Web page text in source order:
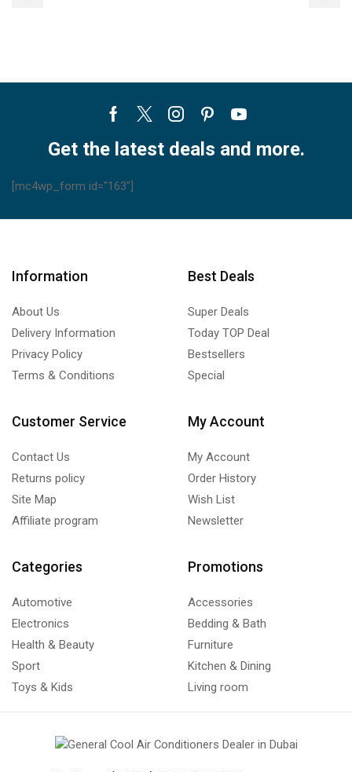
Facebook
TwitterInstagram
PinterestYoutube
Get the latest deals and more.
[mc4wp_form id="163"]
Information
About Us
Delivery Information
Privacy Policy
Terms & Conditions
Best Deals
Super Deals
Today TOP Deal
Bestsellers
Special
Customer Service
Contact Us
Returns policy
Site Map
Affiliate program
My Account
My Account
Order History
Wish List
Newsletter
Categories
Automotive
Electronics
Health & Beauty
Sport
Toys & Kids
Promotions
Accessories
Bedding & Bath
Furniture
Kitchen & Dining
Living room